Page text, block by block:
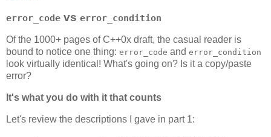
error_code vs error_condition
Of the 1000+ pages of C++0x draft, the casual reader is
bound to notice one thing: error_code and error_condition
look virtually identical! What's going on? Is it a copy/paste
error?
It's what you do with it that counts
Let's review the descriptions I gave in part 1: